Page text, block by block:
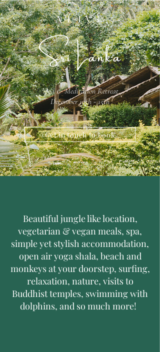
- A L I V E -
Yoga & Meditation Retreat
December 10th - 15th
Get in touch to book
Sri Lanka
Beautiful jungle like location,
vegetarian & vegan meals, spa,
simple yet stylish accommodation,
open air yoga shala, beach and
monkeys at your doorstep, surfing,
relaxation, nature, visits to
Buddhist temples, swimming with
dolphins, and so much more!